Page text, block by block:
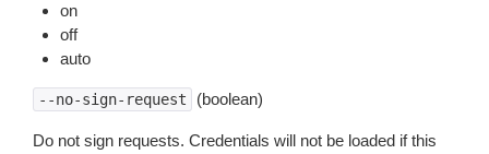
on
off
auto
--no-sign-request (boolean)
Do not sign requests. Credentials will not be loaded if this